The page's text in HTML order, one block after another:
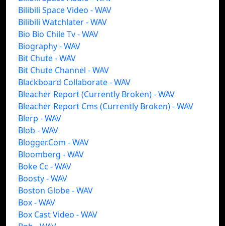
Bilibili Space Video - WAV
Bilibili Watchlater - WAV
Bio Bio Chile Tv - WAV
Biography - WAV
Bit Chute - WAV
Bit Chute Channel - WAV
Blackboard Collaborate - WAV
Bleacher Report (Currently Broken) - WAV
Bleacher Report Cms (Currently Broken) - WAV
Blerp - WAV
Blob - WAV
Blogger.Com - WAV
Bloomberg - WAV
Boke Cc - WAV
Boosty - WAV
Boston Globe - WAV
Box - WAV
Box Cast Video - WAV